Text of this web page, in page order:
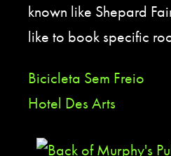
known like Shepard
like to book specific
Bicicleta Sem Freio
Hotel Des Arts